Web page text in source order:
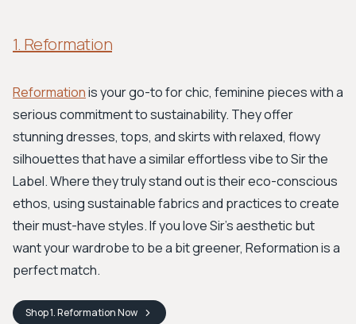
1. Reformation
Reformationis your go-to for chic, feminine pieces with a
serious commitment to sustainability. They offer
stunning dresses, tops, and skirts with relaxed, flowy
silhouettes that have a similar effortless vibe to Sir the
Label. Where they truly stand out is their eco-conscious
ethos, using sustainable fabrics and practices to create
their must-have styles. If you love Sir's aesthetic but
want your wardrobe to be a bit greener, Reformation is a
perfect match.
Shop1. ReformationNow